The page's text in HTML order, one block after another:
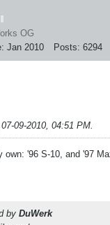
OG
Jan 2010 Posts: 6294
07-09-2010, 04:51 PM.
own: '96 S-10, and '97
by DuWerk